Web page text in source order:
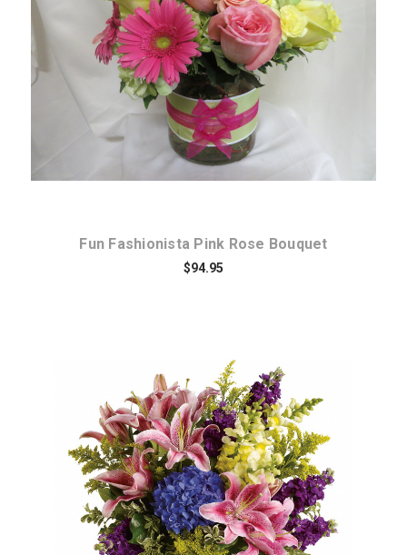
Choose Options
Fun Fashionista Pink Rose Bouquet
$94.95
Choose Options